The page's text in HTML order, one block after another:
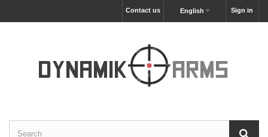
Sign in
English
Contact us